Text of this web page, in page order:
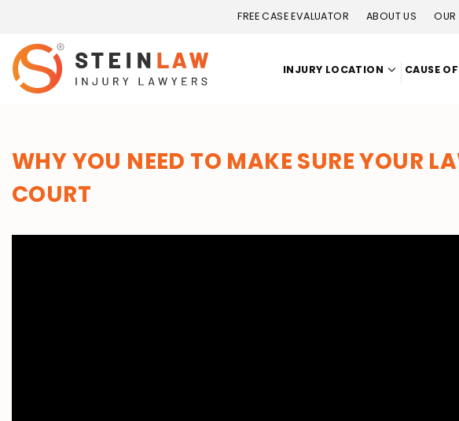
FREE CASE EVALUATOR ABOUT US OUR
INJURY LOCATION CAUSE
WHY YOU NEED TO MAKE SURE YOUR
COURT